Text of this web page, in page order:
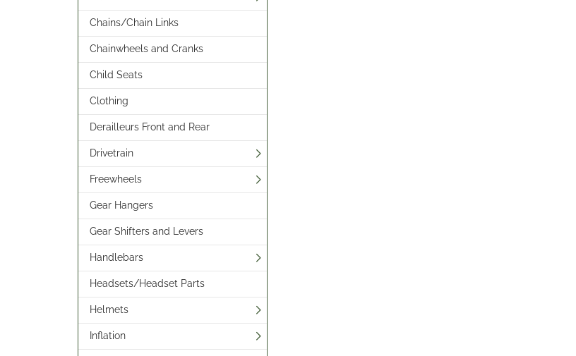
Chains/Chain Links
Chainwheels and Cranks
Child Seats
Clothing
Derailleurs Front and Rear
Drivetrain
Freewheels
Gear Hangers
Gear Shifters and Levers
Handlebars
Headsets/Headset Parts
Helmets
Inflation